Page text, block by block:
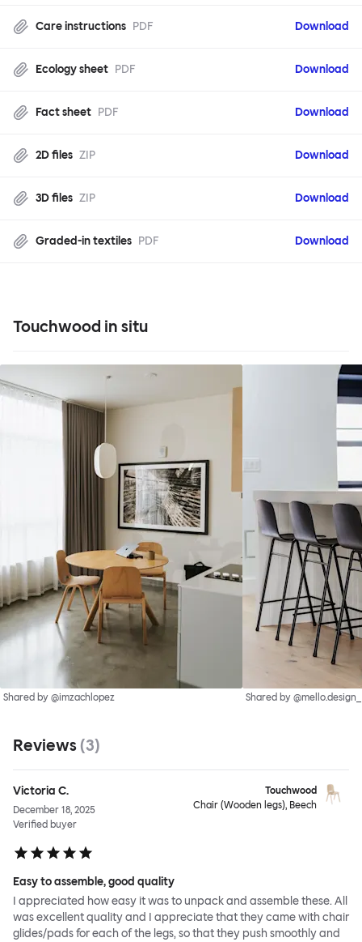
Care instructions PDF Download
Ecology sheet PDF Download
Fact sheet PDF Download
2D files ZIP Download
3D files ZIP Download
Graded-in textiles PDF Download
Touchwood in situ
Shared by @imzachlopez Shared by @mello.design_
Reviews (3)
Victoria C.
December 18, 2025
Verified buyer
Touchwood
Chair (Wooden legs), Beech
Easy to assemble, good quality
I appreciated how easy it was to unpack and assemble these. All
was excellent quality and I appreciate that they came with chair
glides/pads for each of the legs, so that they push smoothly and